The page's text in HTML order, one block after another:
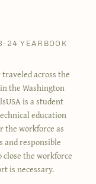
24 YEARBOOK
across the
the Washington
is a student
education
the workforce as
and responsible
the workforce
is necessary.